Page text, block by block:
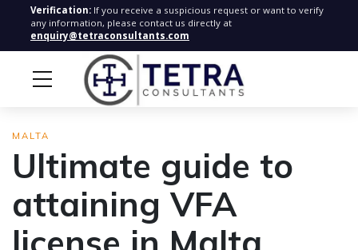
Verification: If you receive a suspicious request or want to verify
any information, please contact us directly at
enquiry@tetraconsultants.com
MALTA
Ultimate guide to
attaining VFA